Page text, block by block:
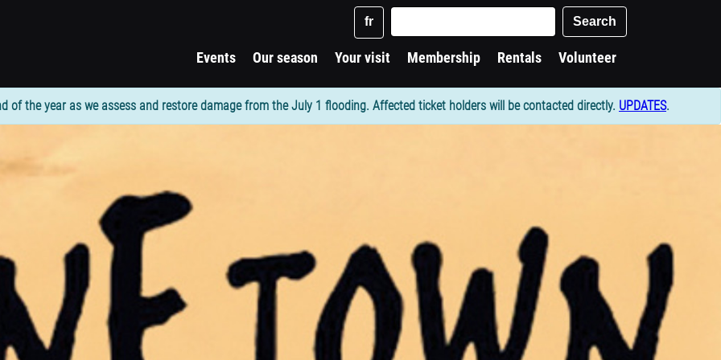
fr
Keywords
Events Our season Your visit Membership Rentals Volunteer
of the year as we assess and restore damage from the July 1 flooding. Affected ticket holders will be contacted directly. UPDATES.